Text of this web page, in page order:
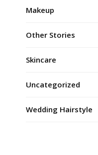
Makeup
Other Stories
Skincare
Uncategorized
Wedding Hairstyle